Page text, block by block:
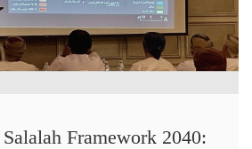
Framework 2040: